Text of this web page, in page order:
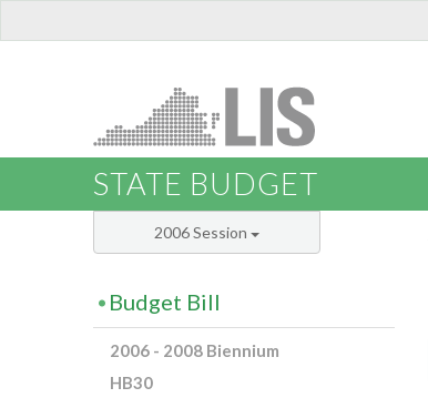
STATE BUDGET
2006 Session
Budget Bill
2006 - 2008 Biennium
HB30